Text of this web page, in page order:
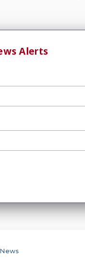
Alerts
News